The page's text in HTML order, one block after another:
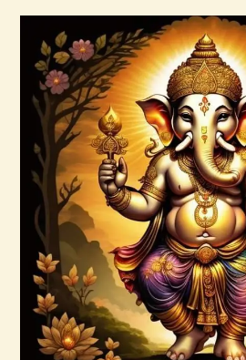
Buy now
999 Cosmic Light
$20.00